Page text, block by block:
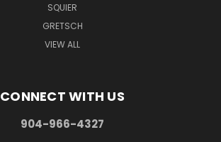
SQUIER
GRETSCH
VIEW ALL
CONNECT WITH US
904-966-4327